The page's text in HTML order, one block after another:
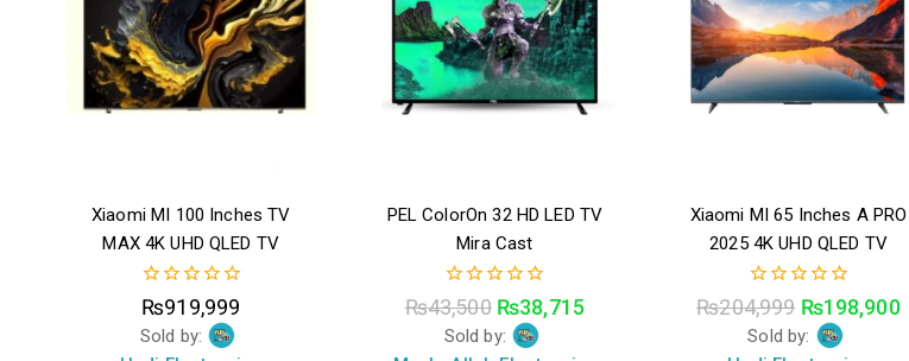
Xiaomi MI 100 Inches TV
MAX 4K UHD QLED TV
0
out
of
₨919,999
Sold by:
PEL ColorOn 32 HD LED TV
Mira Cast
0
out
of
₨43,500 ₨38,715
Sold by:
Xiaomi MI 65 Inches A PRO
2025 4K UHD QLED TV
0
out
of
₨204,999 ₨198,900
Sold by: